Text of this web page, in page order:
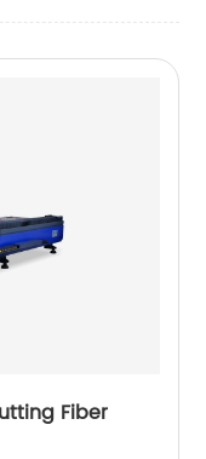
Fiber